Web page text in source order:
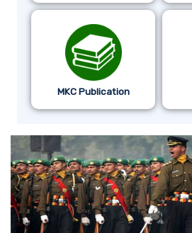
MKC Publication